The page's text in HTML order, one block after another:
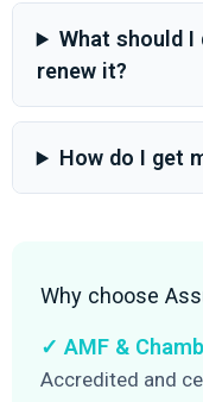
What should
renew it?
How do I get
Why choose
✓ AMF &
Accredited and